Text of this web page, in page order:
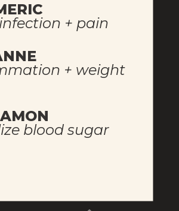
+ pain
+ weight
blood sugar